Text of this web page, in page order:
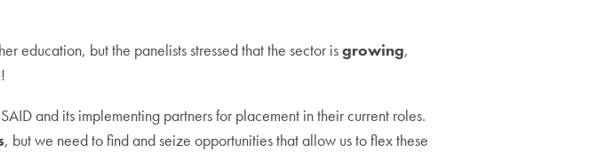
education, but the panelists stressed that the sector isgrowing,
!
and its implementing partners for placement in their current roles.
, but we need to find and seize opportunities that allow us to flex these